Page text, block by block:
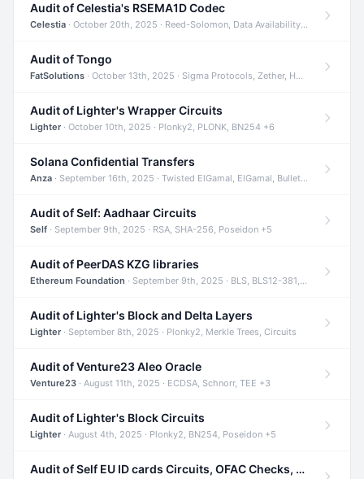
Audit of Celestia's RSEMA1D Codec
Celestia · October 20th, 2025 · Reed-Solomon, Data Availability, ZODA +1
Audit of Tongo
FatSolutions · October 13th, 2025 · Sigma Protocols, Zether, Homomorphic Encryption +3
Audit of Lighter's Wrapper Circuits
Lighter· October 10th, 2025 · Plonky2, PLONK, BN254 +6
Solana Confidential Transfers
Anza · September 16th, 2025 · Twisted ElGamal, ElGamal, Bulletproofs +4
Audit of Self: Aadhaar Circuits
Self · September 9th, 2025 · RSA, SHA-256, Poseidon +5
Audit of PeerDAS KZG libraries
Ethereum Foundation · September 9th, 2025 · BLS, BLS12-381, KZG +2
Audit of Lighter's Block and Delta Layers
Lighter· September 8th, 2025 · Plonky2, Merkle Trees, Circuits
Audit of Venture23 Aleo Oracle
Venture23 · August 11th, 2025 · ECDSA, Schnorr, TEE +3
Audit of Lighter's Block Circuits
Lighter· August 4th, 2025 · Plonky2, BN254, Poseidon +5
Audit of Self EU ID cards Circuits, OFAC Checks, and Smart Contracts